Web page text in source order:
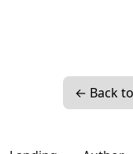
← Back